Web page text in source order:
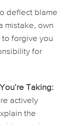
deflect blame
mistake, own
forgive you
for
Taking:
actively
the